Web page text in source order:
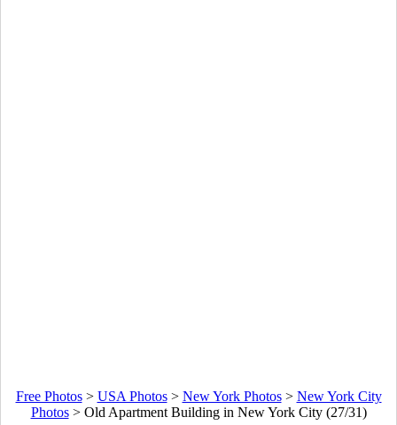
Free Photos> USA Photos> New York Photos> New York City
Photos> Old Apartment Building in New York City (27/31)